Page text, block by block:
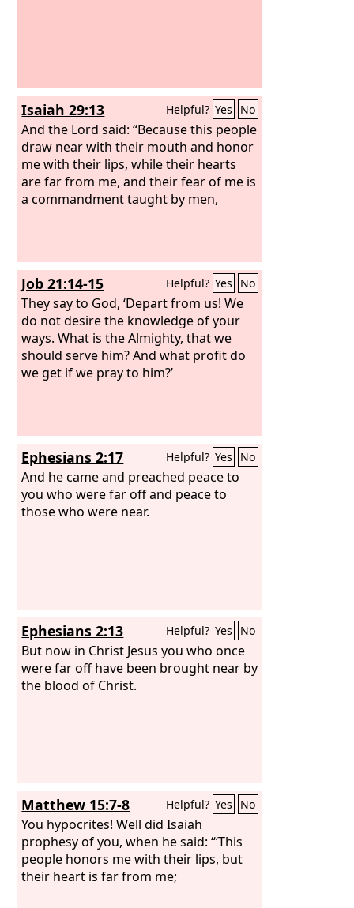
sexual immorality. And on her forehead
was written a name of mystery:
“Babylon the great, mother of
prostitutes and of earth's
abominations.”
Isaiah 29:13 Helpful? Yes No
And the Lord said: “Because this people
draw near with their mouth and honor
me with their lips, while their hearts
are far from me, and their fear of me is
a commandment taught by men,
Job 21:14-15 Helpful? Yes No
They say to God, ‘Depart from us! We
do not desire the knowledge of your
ways. What is the Almighty, that we
should serve him? And what profit do
we get if we pray to him?’
Ephesians 2:17 Helpful? Yes No
And he came and preached peace to
you who were far off and peace to
those who were near.
Ephesians 2:13 Helpful? Yes No
But now in Christ Jesus you who once
were far off have been brought near by
the blood of Christ.
Matthew 15:7-8 Helpful? Yes No
You hypocrites! Well did Isaiah
prophesy of you, when he said: “‘This
people honors me with their lips, but
their heart is far from me;